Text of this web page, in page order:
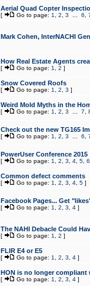
Aerial Quad Copter
[ Go to page: 1 2 3 6
Mark Cohen, InterNACHI
How Real Estate Agents
[ Go to page: 1 2 ]
Snow Covered Roofs
[ Go to page: 1 2 3 ]
Weird Mold Myths in the
[ Go to page: 1 2 3 7
Check out the new TG165
[ Go to page: 1 2 3 6
PowerUser Conference 2015
[ Go to page: 1 2 3 4, 5, 6
Common defect comments
[ Go to page: 1 2 3 4, 5]
Facebook Pages... Get
[ Go to page: 1 2 3 4]
The NAHI Debacle Could
[ Go to page: 1 2 ]
FLIR E4 or E5
[ Go to page: 1 2 3 4]
HON is no longer
[ Go to page: 1 2 3 4]